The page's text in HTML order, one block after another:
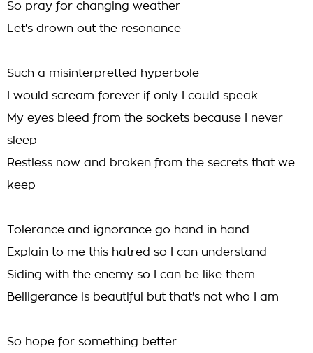
So pray for changing weather
Let's drown out the resonance
Such a misinterpretted hyperbole
I would scream forever if only I could speak
My eyes bleed from the sockets because I never
sleep
Restless now and broken from the secrets that we
keep
Tolerance and ignorance go hand in hand
Explain to me this hatred so I can understand
Siding with the enemy so I can be like them
Belligerance is beautiful but that's not who I am
So hope for something better